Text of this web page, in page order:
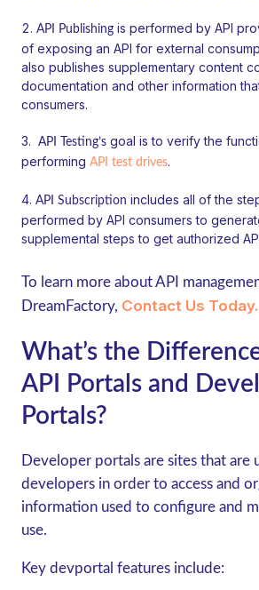
API Publishing is performed by API
of exposing an API for external
also publishes supplementary content
documentation and other information
consumers.
API Testing’sgoal is to verify the
performing API test drives.
API Subscription includes all of the
performed by API consumers to
supplemental steps to get authorized
To learn more about API
DreamFactory, Contact Us Today.
What’s the
API Portals and
Portals?
Developer portals are sites that are
developers in order to access and
information used to configure and
use.
Key devportal features include: